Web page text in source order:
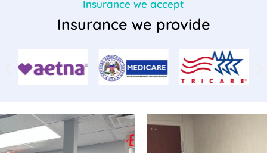
Insurance we accept
Insurance we provide